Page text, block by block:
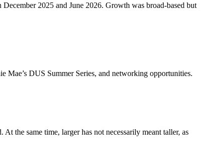
2025 and June 2026. Growth was broad-based but
Mae’s DUS Summer Series, and networking opportunities.
the same time, larger has not necessarily meant taller, as